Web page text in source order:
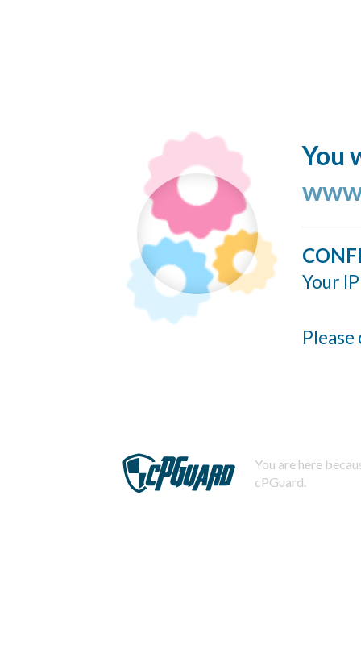
You
Your
You are here
cPGuard.